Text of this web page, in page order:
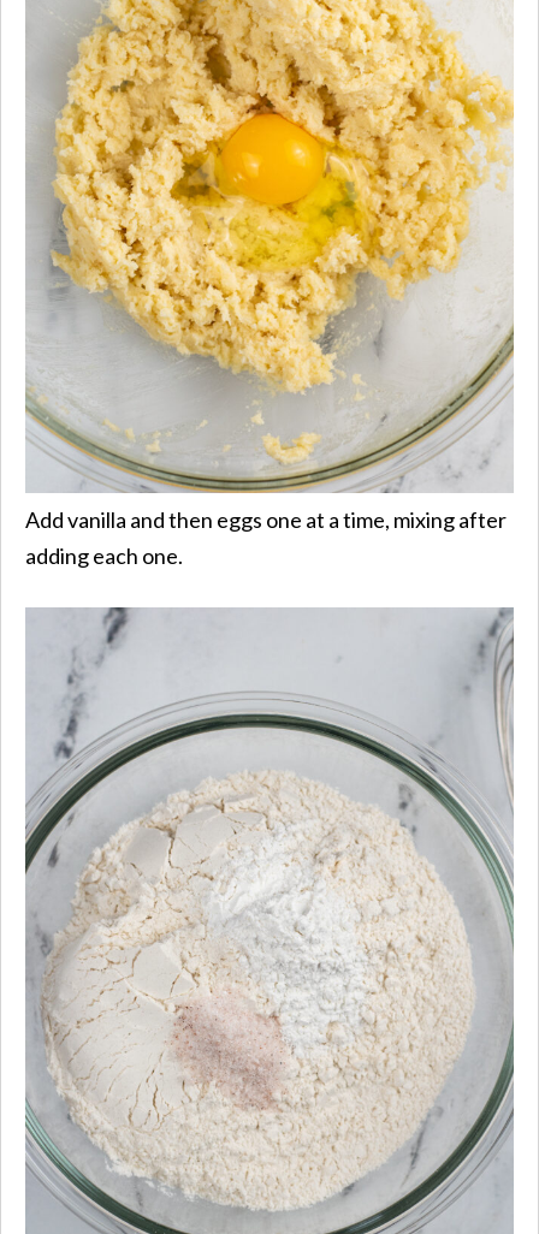
Add vanilla and then eggs one at a time, mixing after
adding each one.